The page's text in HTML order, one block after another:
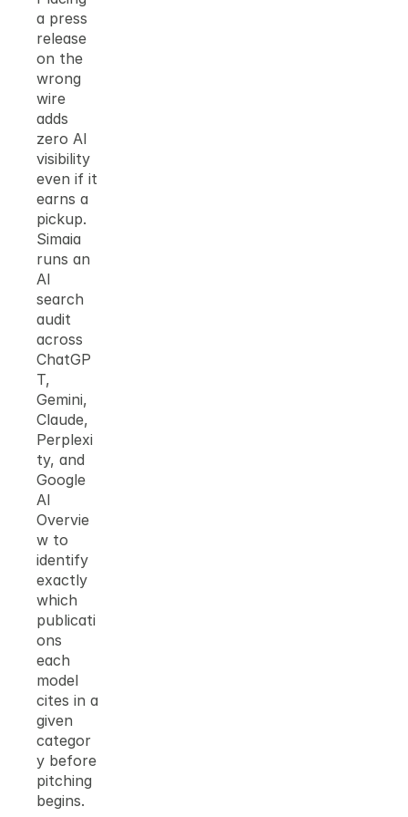
a press
release
on the
wrong
wire
adds
zero AI
visibility
even if it
earns a
pickup.
Simaia
runs an
AI
search
audit
across
ChatGP
T,
Gemini,
Claude,
Perplexi
ty, and
Google
AI
Overvie
w to
identify
exactly
which
publicati
ons
each
model
cites in a
given
categor
y before
pitching
begins.